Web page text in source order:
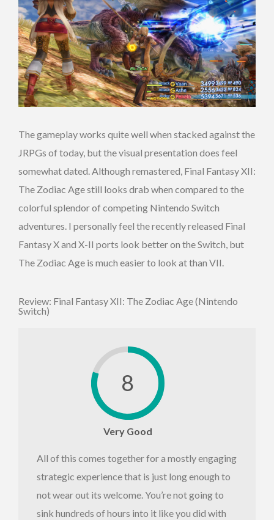
The gameplay works quite well when stacked against the
JRPGs of today, but the visual presentation does feel
somewhat dated. Although remastered, Final Fantasy XII:
The Zodiac Age still looks drab when compared to the
colorful splendor of competing Nintendo Switch
adventures. I personally feel the recently released Final
Fantasy X and X-II ports look better on the Switch, but
The Zodiac Age is much easier to look at than VII.
Review: Final Fantasy XII: The Zodiac Age (Nintendo
Switch)
8
Very Good
All of this comes together for a mostly engaging
strategic experience that is just long enough to
not wear out its welcome. You’re not going to
sink hundreds of hours into it like you did with